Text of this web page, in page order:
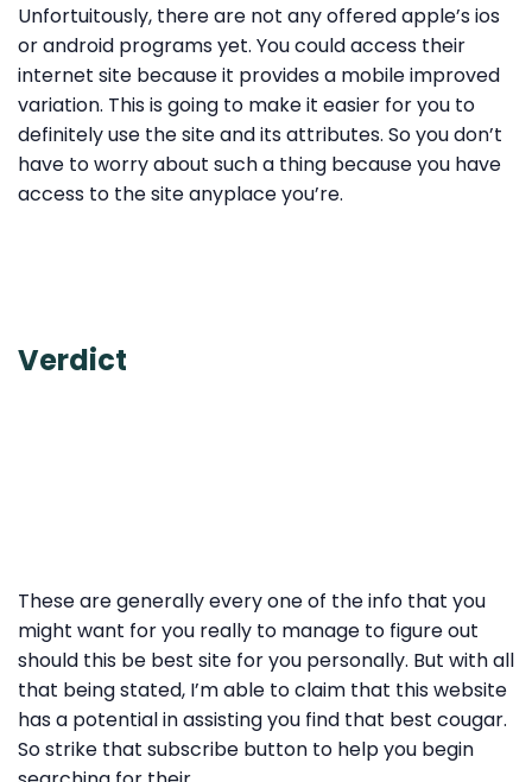
Unfortuitously, there are not any offered apple’s ios
or android programs yet. You could access their
internet site because it provides a mobile improved
variation. This is going to make it easier for you to
definitely use the site and its attributes. So you don’t
have to worry about such a thing because you have
access to the site anyplace you’re.
Verdict
These are generally every one of the info that you
might want for you really to manage to figure out
should this be best site for you personally. But with all
that being stated, I’m able to claim that this website
has a potential in assisting you find that best cougar.
So strike that subscribe button to help you begin